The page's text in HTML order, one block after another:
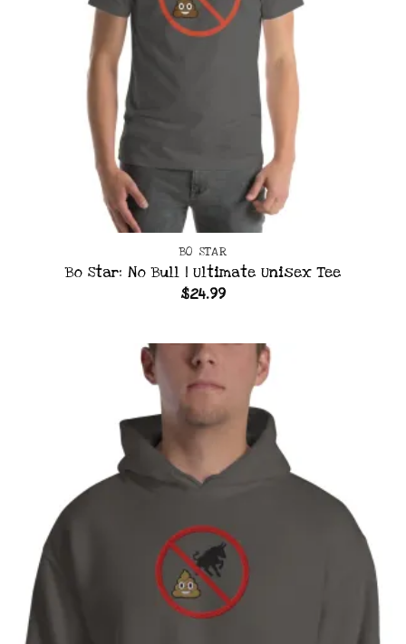
BO STAR
Bo Star: No Bull | Ultimate Unisex Tee
$24.99